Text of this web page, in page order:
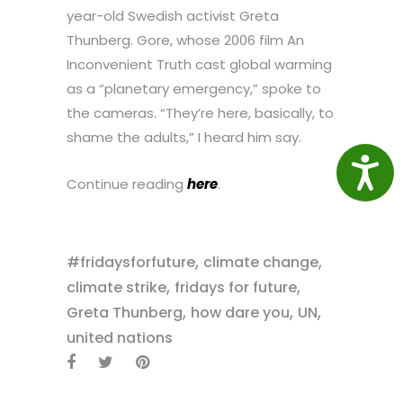
year-old Swedish activist Greta
Thunberg. Gore, whose 2006 film An
Inconvenient Truth cast global warming
as a “planetary emergency,” spoke to
the cameras. “They’re here, basically, to
shame the adults,” I heard him say.
Continue reading here.
#fridaysforfuture, climate change,
climate strike, fridays for future,
Greta Thunberg, how dare you, UN,
united nations